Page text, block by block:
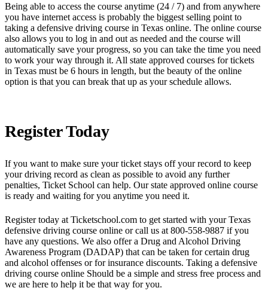
Being able to access the course anytime (24 / 7) and from anywhere
you have internet access is probably the biggest selling point to
taking a defensive driving course in Texas online. The online course
also allows you to log in and out as needed and the course will
automatically save your progress, so you can take the time you need
to work your way through it. All state approved courses for tickets
in Texas must be 6 hours in length, but the beauty of the online
option is that you can break that up as your schedule allows.
Register Today
If you want to make sure your ticket stays off your record to keep
your driving record as clean as possible to avoid any further
penalties, Ticket School can help. Our state approved online course
is ready and waiting for you anytime you need it.
Register today at Ticketschool.com to get started with your Texas
defensive driving course online or call us at 800-558-9887 if you
have any questions. We also offer a Drug and Alcohol Driving
Awareness Program (DADAP) that can be taken for certain drug
and alcohol offenses or for insurance discounts. Taking a defensive
driving course online Should be a simple and stress free process and
we are here to help it be that way for you.